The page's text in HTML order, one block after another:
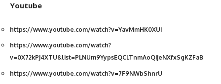
Youtube
https://www.youtube.com/watch?v=YavMmHK0XUI
https://www.youtube.com/watch?
v=0X72kPJ4XTU&list=PLNUm9YypsEQCLTnmAoQijeNXfxSgKZFaB
https://www.youtube.com/watch?v=7F9NWbShnrU